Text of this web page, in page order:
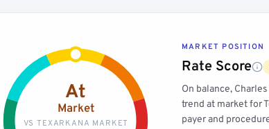
At
Market
VS TEXARKANA MARKET
MARKET POSITION
Rate Score
On balance,
trend at market for
payer and